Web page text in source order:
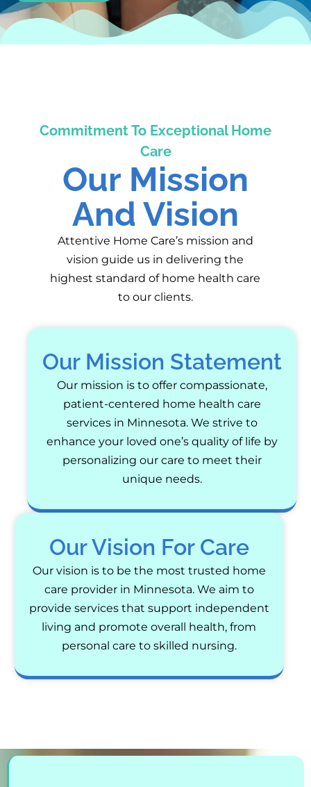
Commitment To Exceptional Home
Care
Our Mission
And Vision
Attentive Home Care’s mission and
vision guide us in delivering the
highest standard of home health care
to our clients.
Our Mission Statement
Our mission is to offer compassionate,
patient-centered home health care
services in Minnesota. We strive to
enhance your loved one’s quality of life by
personalizing our care to meet their
unique needs.
Our Vision For Care
Our vision is to be the most trusted home
care provider in Minnesota. We aim to
provide services that support independent
living and promote overall health, from
personal care to skilled nursing.